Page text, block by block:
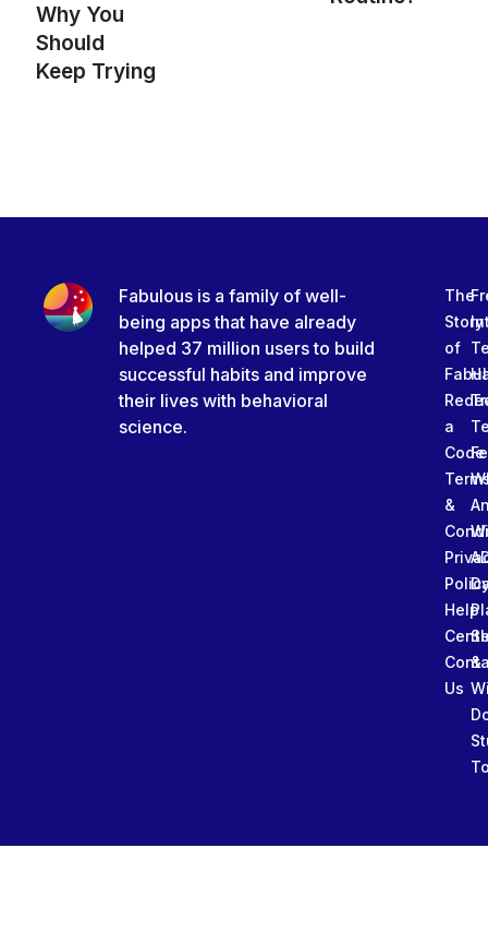
Why You
Should
Keep Trying
Fabulous is a family of well-
being apps that have already
helped 37 million users to build
successful habits and improve
their lives with behavioral
science.
The
Story
of
a
Code
&
Help
Us
&